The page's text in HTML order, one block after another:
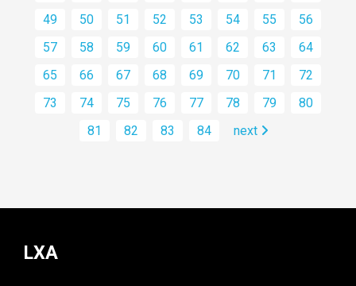
49
50 51 52 53 54 55
56
57
58 59 60 61 62 63
64
65
66 67 68 69 70 71
72
73
74 75 76 77 78 79
80
81
82 83 84 next
LXA